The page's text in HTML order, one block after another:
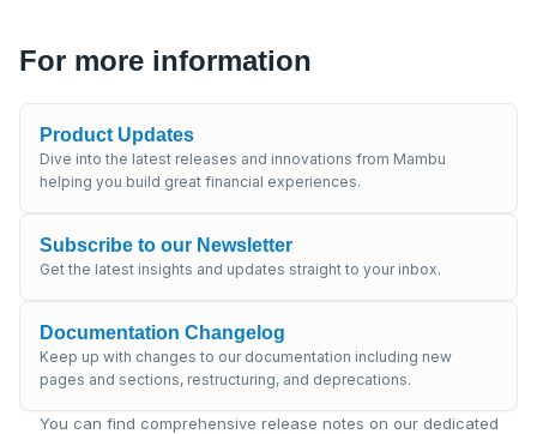
For more information
Product Updates
Dive into the latest releases and innovations from Mambu
helping you build great financial experiences.
Subscribe to our Newsletter
Get the latest insights and updates straight to your inbox.
Documentation Changelog
Keep up with changes to our documentation including new
pages and sections, restructuring, and deprecations.
You can find comprehensive release notes on our dedicated